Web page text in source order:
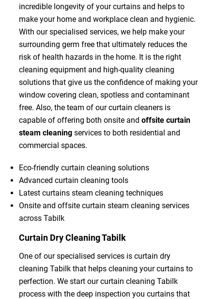
incredible longevity of your curtains and helps to
make your home and workplace clean and hygienic.
With our specialised services, we help make your
surrounding germ free that ultimately reduces the
risk of health hazards in the home. It is the right
cleaning equipment and high-quality cleaning
solutions that give us the confidence of making your
window covering clean, spotless and contaminant
free. Also, the team of our curtain cleaners is
capable of offering both onsite and offsite curtain
steam cleaningservices to both residential and
commercial spaces.
Eco-friendly curtain cleaning solutions
Advanced curtain cleaning tools
Latest curtains steam cleaning techniques
Onsite and offsite curtain steam cleaning services
across Tabilk
Curtain Dry Cleaning Tabilk
One of our specialised services is curtain dry
cleaning Tabilk that helps cleaning your curtains to
perfection. We start our curtain cleaning Tabilk
process with the deep inspection you curtains that